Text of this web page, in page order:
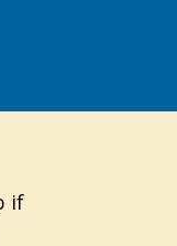
if